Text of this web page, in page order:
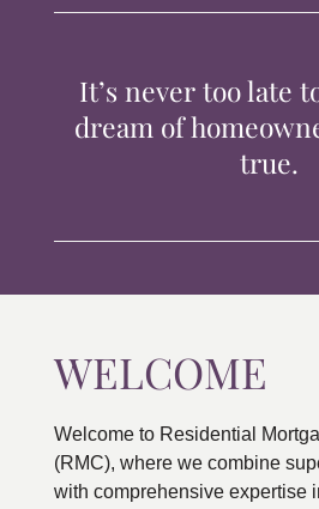
CONTACTIt’s never too late
dream of
true.
WELCOME
Welcome to Residential
(RMC), where we combine
with comprehensive expertise